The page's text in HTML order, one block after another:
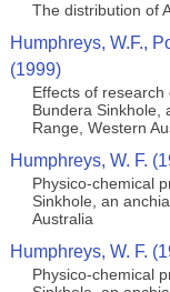
The distribution of
Humphreys, W.F.,
(1999)
Effects of
Bundera Sinkhole,
Range, Western
Humphreys, W. F.
Physico-chemical
Sinkhole, an
Australia
Humphreys, W. F.
Physico-chemical